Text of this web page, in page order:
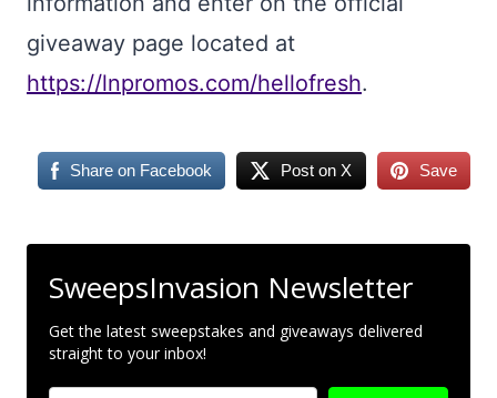
giveaway page located at
https://lnpromos.com/hellofresh.
Share on Facebook Post on X Save
SweepsInvasion Newsletter
Get the latest sweepstakes and giveaways delivered
straight to your inbox!